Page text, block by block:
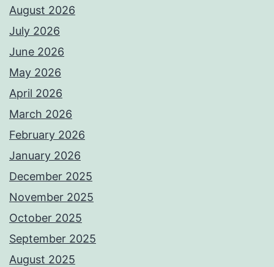
August 2026
July 2026
June 2026
May 2026
April 2026
March 2026
February 2026
January 2026
December 2025
November 2025
October 2025
September 2025
August 2025